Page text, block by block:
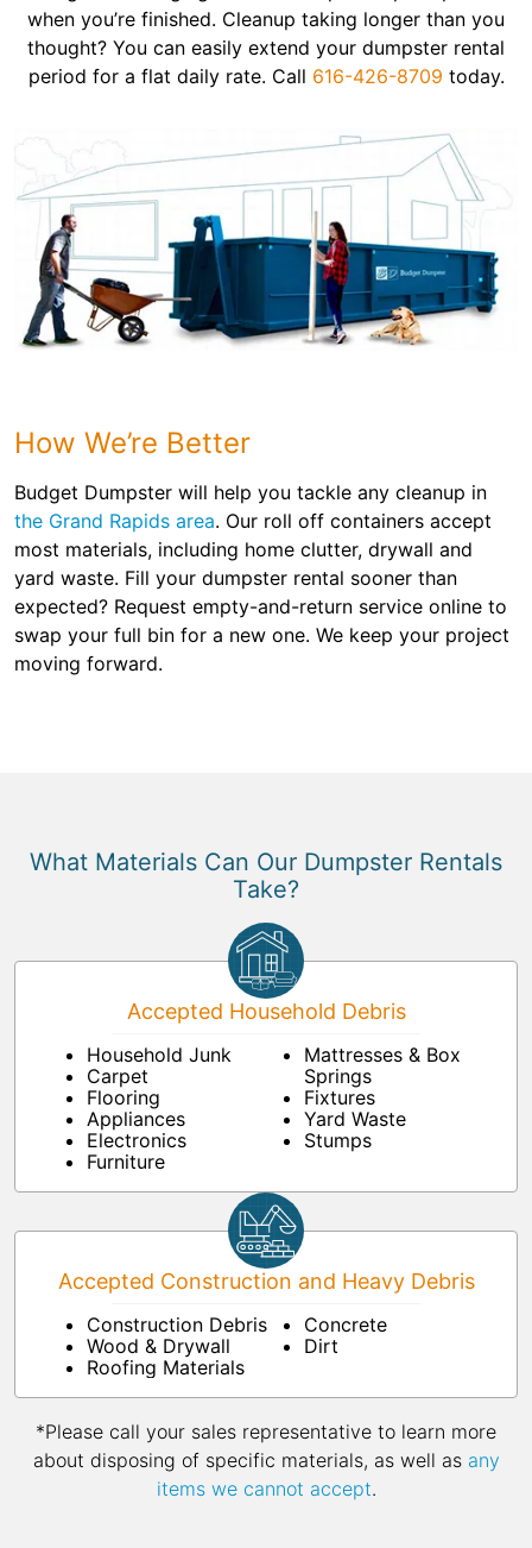
when you’re finished. Cleanup taking longer than you
thought? You can easily extend your dumpster rental
period for a flat daily rate. Call 616-426-8709 today.
How We’re Better
Budget Dumpster will help you tackle any cleanup in
the Grand Rapids area. Our roll off containers accept
most materials, including home clutter, drywall and
yard waste. Fill your dumpster rental sooner than
expected? Request empty-and-return service online to
swap your full bin for a new one. We keep your project
moving forward.
What Materials Can Our Dumpster Rentals
Take?
Accepted Household Debris
Household Junk
Carpet
Flooring
Appliances
Electronics
Furniture
Mattresses & Box
Springs
Fixtures
Yard Waste
Stumps
Accepted Construction and Heavy Debris
Construction Debris
Wood & Drywall
Roofing Materials
Concrete
Dirt
*Please call your sales representative to learn more
about disposing of specific materials, as well as any
items we cannot accept.